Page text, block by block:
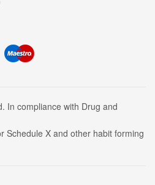
In compliance with Drug and
Schedule X and other habit forming